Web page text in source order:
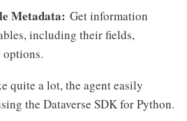
Metadata: Get information
including their fields,
options.
quite a lot, the agent easily
the Dataverse SDK for Python.